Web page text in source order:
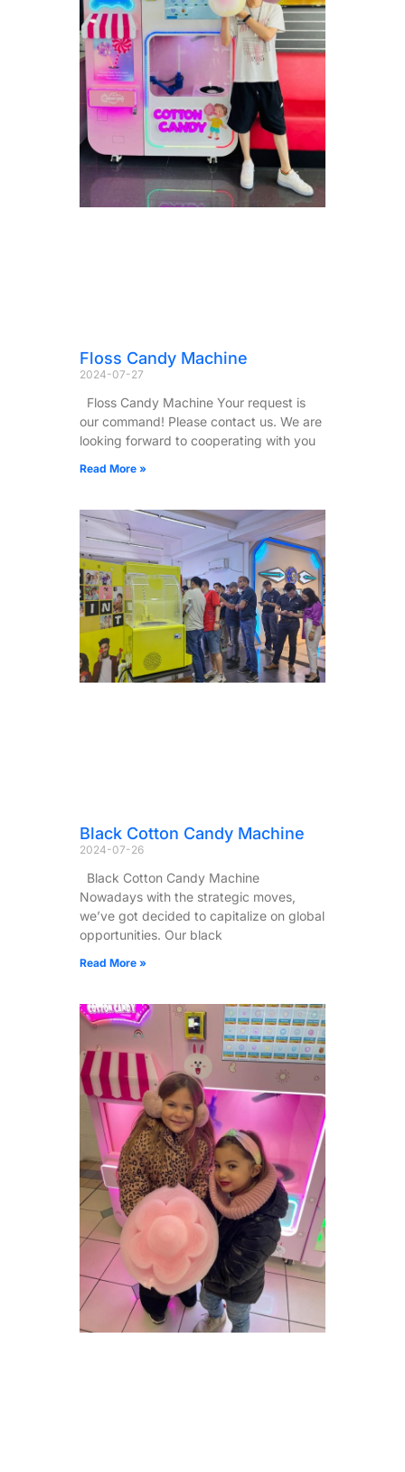
Floss Candy Machine
2024-07-27
Floss Candy Machine Your request is
our command! Please contact us. We are
looking forward to cooperating with you
Read More »
Black Cotton Candy Machine
2024-07-26
Black Cotton Candy Machine
Nowadays with the strategic moves,
we’ve got decided to capitalize on global
opportunities. Our black
Read More »